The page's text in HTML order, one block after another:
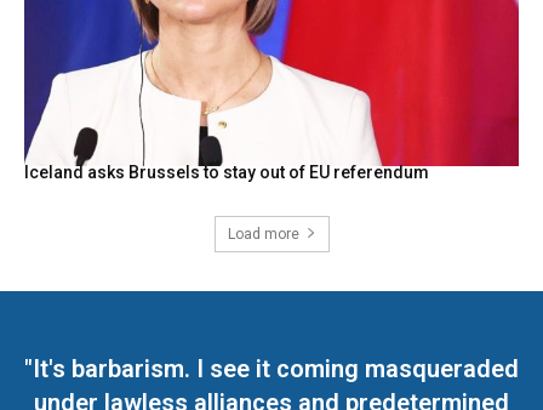
Iceland asks Brussels to stay out of EU referendum
Load more
"It's barbarism. I see it coming masqueraded
under lawless alliances and predetermined